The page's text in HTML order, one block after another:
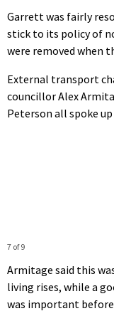
Garrett was fairly
stick to its policy of
were removed when
External transport
councillor Alex
Peterson all spoke
7 of 9
Armitage said this
living rises, while a
was important